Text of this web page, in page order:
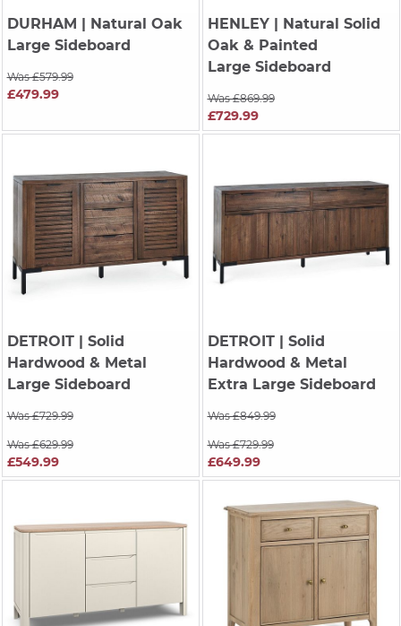
DURHAM | Natural Oak
Large Sideboard
Was £579.99
£479.99
HENLEY| Natural Solid
Oak & Painted
Large Sideboard
Was £869.99
£729.99
DETROIT| Solid
Hardwood & Metal
Large Sideboard
Was £729.99
Was £629.99
£549.99
DETROIT| Solid
Hardwood & Metal
Extra Large Sideboard
Was £849.99
Was £729.99
£649.99